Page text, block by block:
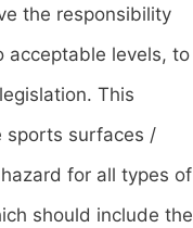
the responsibility
acceptable levels, to
This
sports surfaces /
for all types of
should include the